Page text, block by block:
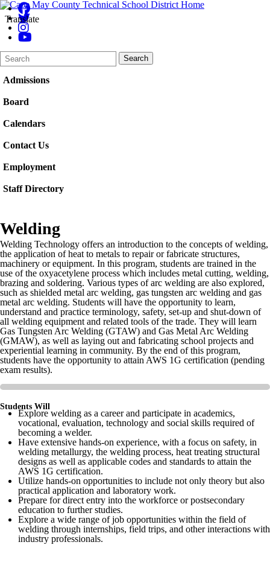
Translate
Search
Form
Quick
Search:
Search
Admissions
Board
Calendars
Contact Us
Employment
Staff Directory
Welding
Welding Technology offers an introduction to the concepts of welding,
the application of heat to metals to repair or fabricate structures,
machinery or equipment. In this program, students are trained in the
use of the oxyacetylene process which includes metal cutting, welding,
brazing and soldering. Various types of arc welding are also explored,
such as shielded metal arc welding, gas tungsten arc welding and gas
metal arc welding. Students will have the opportunity to learn,
understand and practice terminology, safety, set-up and shut-down of
all welding equipment and related tools of the trade. They will learn
Gas Tungsten Arc Welding (GTAW) and Gas Metal Arc Welding
(GMAW), as well as laying out and fabricating school projects and
experiential learning in community. By the end of this program,
students have the opportunity to attain AWS 1G certification (pending
exam results).
Students Will
Explore welding as a career and participate in academics,
vocational, evaluation, technology and social skills required of
becoming a welder.
Have extensive hands-on experience, with a focus on safety, in
welding metallurgy, the welding process, heat treating structural
designs as well as applicable codes and standards to attain the
AWS 1G certification.
Utilize hands-on opportunities to include not only theory but also
practical application and laboratory work.
Prepare for direct entry into the workforce or postsecondary
education to further studies.
Explore a wide range of job opportunities within the field of
welding through internships, field trips, and other interactions with
industry professionals.